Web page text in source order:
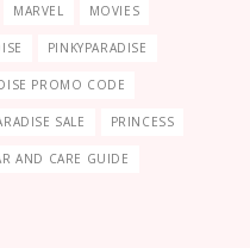
MARVEL MOVIES
PINKYPARADISE
PROMO CODE
SALE PRINCESS
AND CARE GUIDE